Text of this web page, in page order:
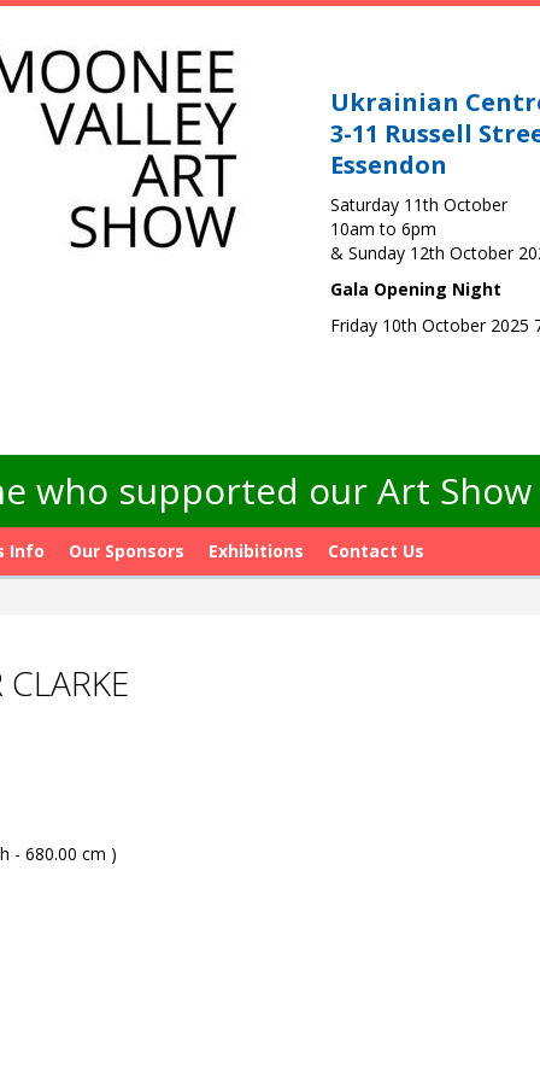
Ukrainian
3-11 Russell
Essendon
Saturday 11th October
10am to 6pm
& Sunday 12th October
Gala Opening Night
Friday 10th October 2025
who supported our Art
Info Our Sponsors Exhibitions Contact Us
- 680.00 cm )